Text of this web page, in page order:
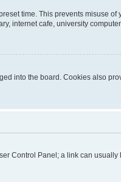
time. This prevents misuse
internet cafe, university
into the board. Cookies also
Control Panel; a link can